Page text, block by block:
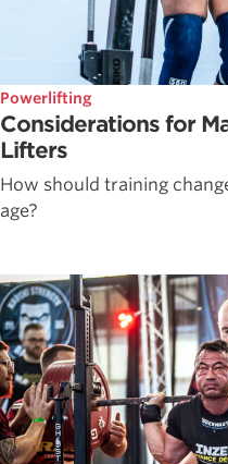
Powerlifting
Considerations for
Lifters
How should training
age?